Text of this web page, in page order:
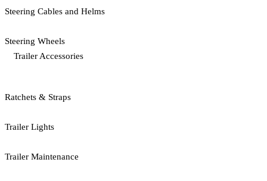
Steering Cables and Helms
Steering Wheels
Trailer Accessories
Ratchets & Straps
Trailer Lights
Trailer Maintenance